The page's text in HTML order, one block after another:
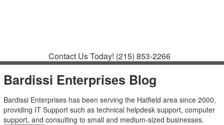
Contact Us Today! (215) 853-2266
Bardissi Enterprises Blog
Bardissi Enterprises has been serving the Hatfield area since 2000,
providing IT Support such as technical helpdesk support, computer
support, and consulting to small and medium-sized businesses.